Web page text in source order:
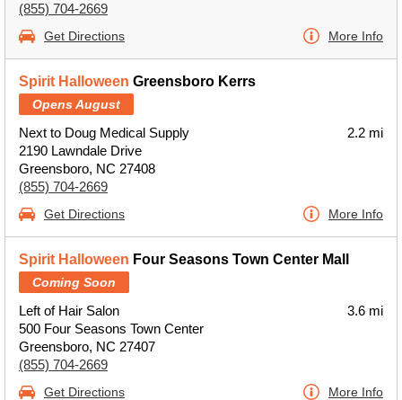
(855) 704-2669
Get Directions More Info
Spirit Halloween Greensboro Kerrs
Opens August
Next to Doug Medical Supply
2190 Lawndale Drive
Greensboro, NC 27408
(855) 704-2669
2.2 mi
Get Directions More Info
Spirit Halloween Four Seasons Town Center Mall
Coming Soon
Left of Hair Salon
500 Four Seasons Town Center
Greensboro, NC 27407
(855) 704-2669
3.6 mi
Get Directions More Info